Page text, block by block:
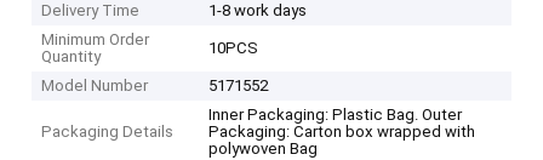
Delivery Time
1-8 work days
Minimum Order
Quantity
10PCS
Model Number 5171552
Packaging Details
Inner Packaging: Plastic Bag. Outer
Packaging: Carton box wrapped with
polywoven Bag